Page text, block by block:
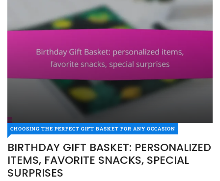
CHOOSING THE PERFECT GIFT BASKET FOR ANY OCCASION
BIRTHDAY GIFT BASKET: PERSONALIZED
ITEMS, FAVORITE SNACKS, SPECIAL
SURPRISES